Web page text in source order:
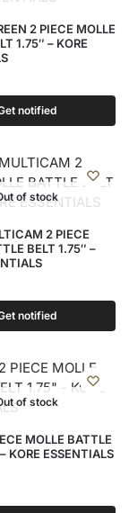
2 PIECE MOLLE
1.75″ – KORE
notified
of stock
2 PIECE
BELT 1.75″ –
notified
of stock
MOLLE BATTLE
KORE ESSENTIALS